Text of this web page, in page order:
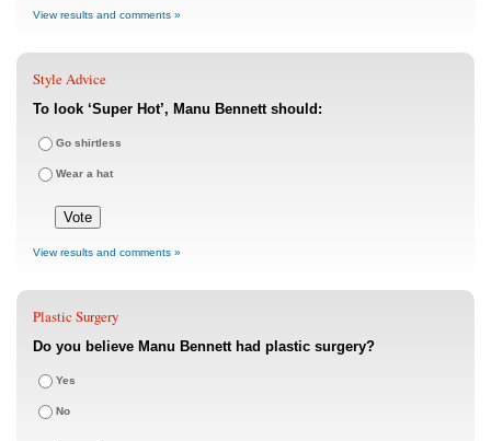
View results and comments »
Style Advice
To look ‘Super Hot’, Manu Bennett should:
Go shirtless
Wear a hat
View results and comments »
Plastic Surgery
Do you believe Manu Bennett had plastic surgery?
Yes
No